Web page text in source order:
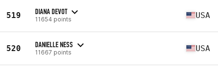
519 DIANA DEVOT
11654 points USA
520 DANIELLE NESS
11667 points USA